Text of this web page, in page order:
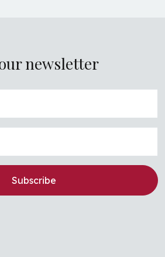
newsletter
Subscribe